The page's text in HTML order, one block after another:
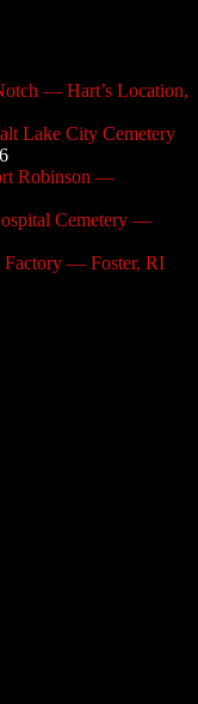
— Hart’s Location,
Lake City Cemetery
Robinson —
Cemetery —
Factory — Foster, RI